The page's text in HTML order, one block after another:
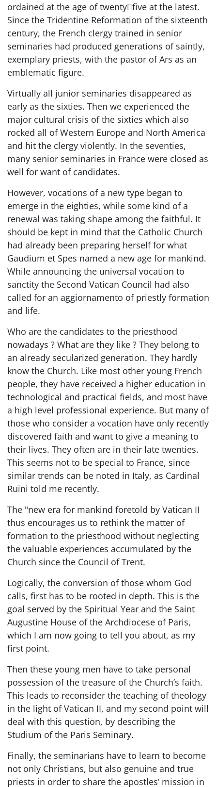
ordained at the age of twenty﷓five at the latest.
Since the Tridentine Reformation of the sixteenth
century, the French clergy trained in senior
seminaries had produced generations of saintly,
exemplary priests, with the pastor of Ars as an
emblematic figure.
Virtually all junior seminaries disappeared as
early as the sixties. Then we experienced the
major cultural crisis of the sixties which also
rocked all of Western Europe and North America
and hit the clergy violently. In the seventies,
many senior seminaries in France were closed as
well for want of candidates.
However, vocations of a new type began to
emerge in the eighties, while some kind of a
renewal was taking shape among the faithful. It
should be kept in mind that the Catholic Church
had already been preparing herself for what
Gaudium et Spes named a new age for mankind.
While announcing the universal vocation to
sanctity the Second Vatican Council had also
called for an aggiornamento of priestly formation
and life.
Who are the candidates to the priesthood
nowadays ? What are they like ? They belong to
an already secularized generation. They hardly
know the Church. Like most other young French
people, they have received a higher education in
technological and practical fields, and most have
a high level professional experience. But many of
those who consider a vocation have only recently
discovered faith and want to give a meaning to
their lives. They often are in their late twenties.
This seems not to be special to France, since
similar trends can be noted in Italy, as Cardinal
Ruini told me recently.
The "new era for mankind foretold by Vatican II
thus encourages us to rethink the matter of
formation to the priesthood without neglecting
the valuable experiences accumulated by the
Church since the Council of Trent.
Logically, the conversion of those whom God
calls, first has to be rooted in depth. This is the
goal served by the Spiritual Year and the Saint
Augustine House of the Archdiocese of Paris,
which I am now going to tell you about, as my
first point.
Then these young men have to take personal
possession of the treasure of the Church’s faith.
This leads to reconsider the teaching of theology
in the light of Vatican II, and my second point will
deal with this question, by describing the
Studium of the Paris Seminary.
Finally, the seminarians have to learn to become
not only Christians, but also genuine and true
priests in order to share the apostles’ mission in